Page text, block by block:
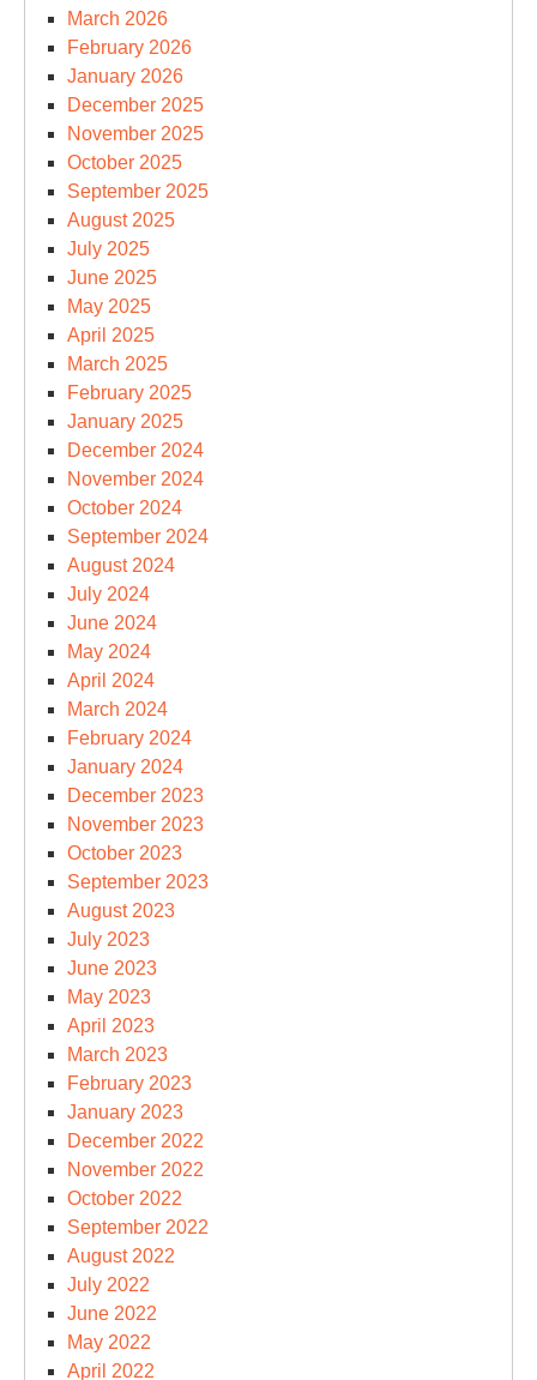
March 2026
February 2026
January 2026
December 2025
November 2025
October 2025
September 2025
August 2025
July 2025
June 2025
May 2025
April 2025
March 2025
February 2025
January 2025
December 2024
November 2024
October 2024
September 2024
August 2024
July 2024
June 2024
May 2024
April 2024
March 2024
February 2024
January 2024
December 2023
November 2023
October 2023
September 2023
August 2023
July 2023
June 2023
May 2023
April 2023
March 2023
February 2023
January 2023
December 2022
November 2022
October 2022
September 2022
August 2022
July 2022
June 2022
May 2022
April 2022